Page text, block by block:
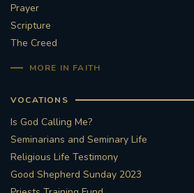
Prayer
Scripture
The Creed
MORE IN FAITH
VOCATIONS
Is God Calling Me?
Seminarians and Seminary Life
Religious Life Testimony
Good Shepherd Sunday 2023